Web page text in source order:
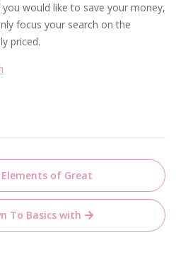
would like to save your money,
focus your search on the
priced.
Elements of Great
To Basics with